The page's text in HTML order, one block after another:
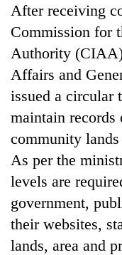
After receiving
Commission for
Authority
Affairs and
issued a circular
maintain records
community
As per the
levels are
government,
their websites,
lands, area and